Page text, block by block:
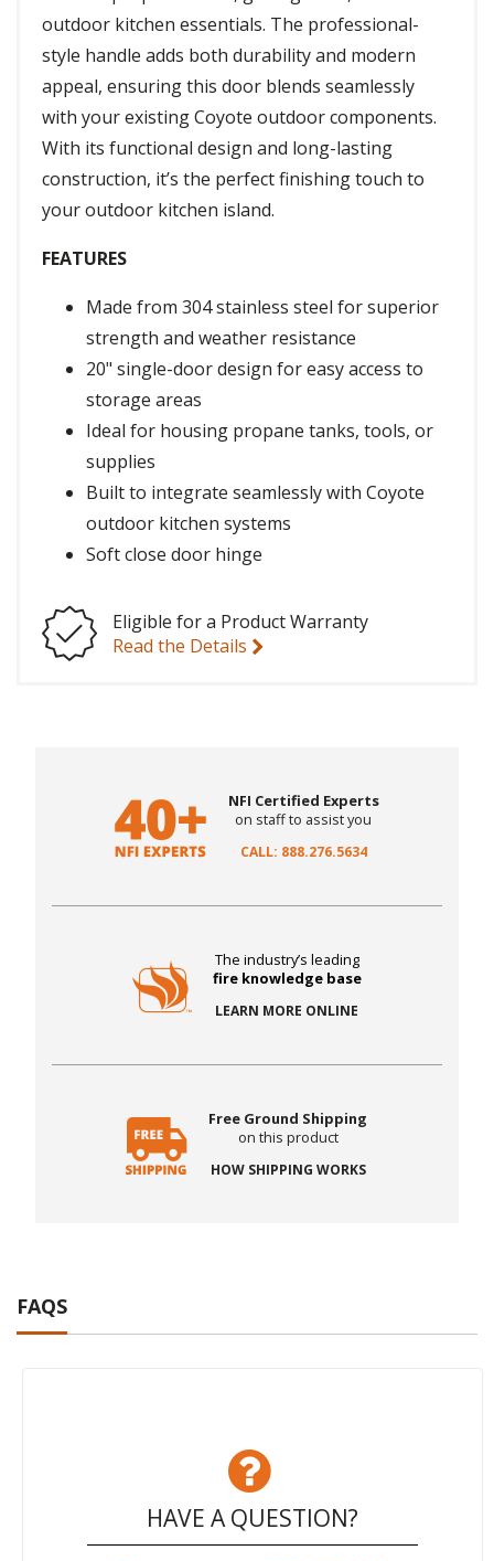
outdoor kitchen essentials. The professional-
style handle adds both durability and modern
appeal, ensuring this door blends seamlessly
with your existing Coyote outdoor components.
With its functional design and long-lasting
construction, it’s the perfect finishing touch to
your outdoor kitchen island.
FEATURES
Made from 304 stainless steel for superior
strength and weather resistance
20" single-door design for easy access to
storage areas
Ideal for housing propane tanks, tools, or
supplies
Built to integrate seamlessly with Coyote
outdoor kitchen systems
Soft close door hinge
Eligible for a Product Warranty
Read the Details
NFI Certified Experts
on staff to assist you
CALL: 888.276.5634
The industry’s leading
fire knowledge base
LEARN MORE ONLINE
Free Ground Shipping
on this product
HOW SHIPPING WORKS
FAQS
HAVE A QUESTION?